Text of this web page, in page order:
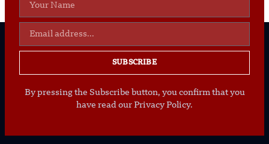
SUBSCRIBE
By pressing the Subscribe button, you confirm that you
have read our Privacy Policy.